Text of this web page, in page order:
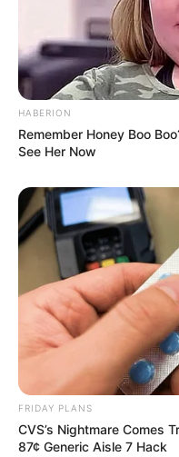
HABERION
Remember Honey Boo
See Her Now
FRIDAY PLANS
CVS’s Nightmare Comes
87¢ Generic Aisle 7 Hack